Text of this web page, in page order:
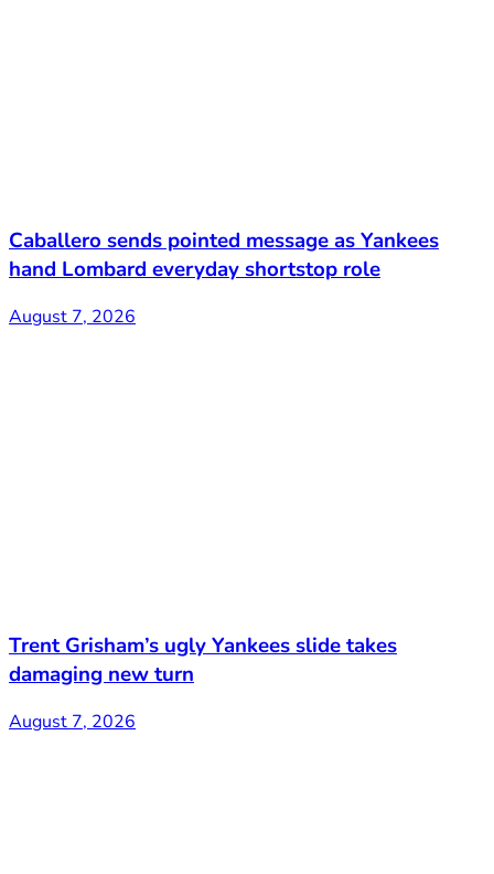
Caballero sends pointed message as Yankees
hand Lombard everyday shortstop role
August 7, 2026
Trent Grisham’s ugly Yankees slide takes
damaging new turn
August 7, 2026